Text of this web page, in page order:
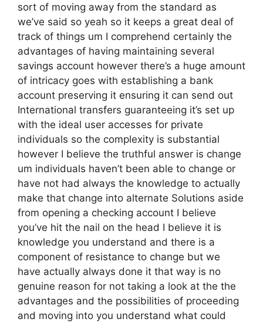
sort of moving away from the standard as
we’ve said so yeah so it keeps a great deal of
track of things um I comprehend certainly the
advantages of having maintaining several
savings account however there’s a huge amount
of intricacy goes with establishing a bank
account preserving it ensuring it can send out
International transfers guaranteeing it’s set up
with the ideal user accesses for private
individuals so the complexity is substantial
however I believe the truthful answer is change
um individuals haven’t been able to change or
have not had always the knowledge to actually
make that change into alternate Solutions aside
from opening a checking account I believe
you’ve hit the nail on the head I believe it is
knowledge you understand and there is a
component of resistance to change but we
have actually always done it that way is no
genuine reason for not taking a look at the the
advantages and the possibilities of proceeding
and moving into you understand what could